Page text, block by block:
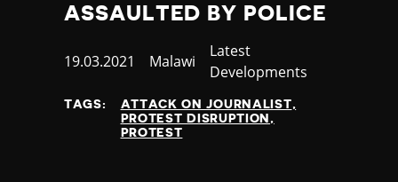
ASSAULTED BY POLICE
Published
19.03.2021 Country
Malawi
Category
Latest
Developments
TAGS:
ATTACK ON JOURNALIST
PROTEST DISRUPTION
PROTEST